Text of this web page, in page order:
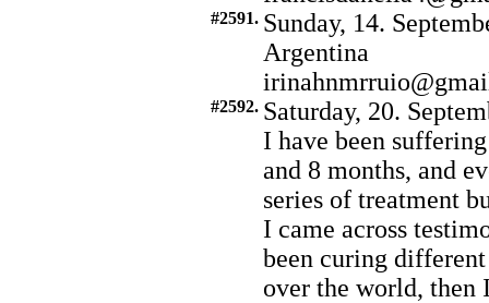
#2591. Sunday, 14.
Argentina
#2592. Saturday, 20.
I have been
and 8 months, and
series of treatment
I came across
been curing
over the world, then